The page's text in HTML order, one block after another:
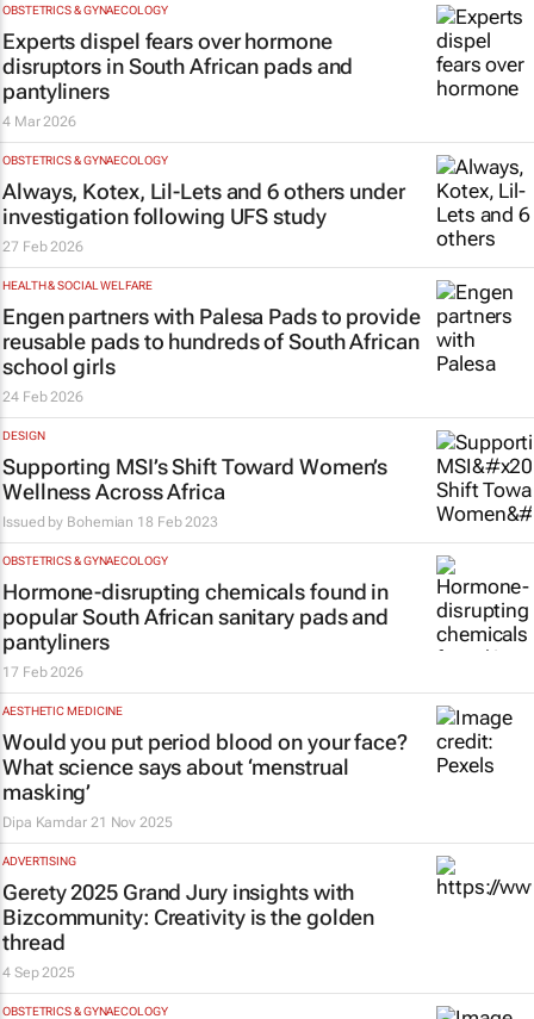
OBSTETRICS & GYNAECOLOGY
Experts dispel fears over hormone
disruptors in South African pads and
pantyliners
4 Mar 2026
OBSTETRICS & GYNAECOLOGY
Always, Kotex, Lil-Lets and 6 others under
investigation following UFS study
27 Feb 2026
HEALTH & SOCIAL WELFARE
Engen partners with Palesa Pads to provide
reusable pads to hundreds of South African
school girls
24 Feb 2026
DESIGN
Supporting MSI’s Shift Toward Women’s
Wellness Across Africa
Issued by Bohemian 18 Feb 2023
OBSTETRICS & GYNAECOLOGY
Hormone-disrupting chemicals found in
popular South African sanitary pads and
pantyliners
17 Feb 2026
AESTHETIC MEDICINE
Would you put period blood on your face?
What science says about ‘menstrual
masking’
Dipa Kamdar 21 Nov 2025
ADVERTISING
Gerety 2025 Grand Jury insights with
Bizcommunity: Creativity is the golden
thread
4 Sep 2025
OBSTETRICS & GYNAECOLOGY